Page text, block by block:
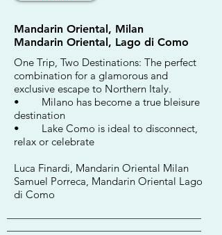
Mandarin Oriental, Milan
Mandarin Oriental, Lago di Como
One Trip, Two Destinations: The perfect
combination for a glamorous and
exclusive escape to Northern Italy.
• Milano has become a true bleisure
destination
• Lake Como is ideal to disconnect,
relax or celebrate
Luca Finardi, Mandarin Oriental Milan
Samuel Porreca, Mandarin Oriental Lago
di Como